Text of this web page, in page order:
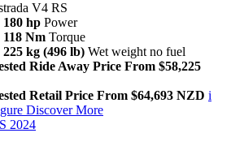
V4 RS
180 hp Power
118 Nm Torque
225 kg (496 lb) Wet weight no fuel
Ride Away Price From $58,225
Retail Price From $64,693 NZD i
Discover More
2024